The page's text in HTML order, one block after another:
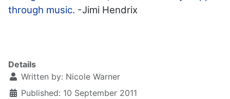
through music. -Jimi Hendrix
Details
Written by: Nicole Warner
Published: 10 September 2011